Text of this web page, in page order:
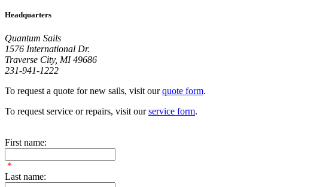
Headquarters
Quantum Sails
1576 International Dr.
Traverse City, MI 49686
231-941-1222
To request a quote for new sails, visit ourquote form.
To request service or repairs, visit ourservice form.
First name:
*
Last name: